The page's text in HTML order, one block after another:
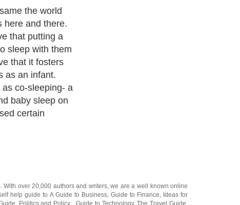
the world
here and there.
that putting a
sleep with them
that it fosters
as an infant.
co-sleeping- a
baby sleep on
certain
. With over 20,000 authors and writers, we are a well known online
help guide to A Guide to Business, Guide to Finance
Ideas for
Politics and Policy Guide to Technology,The Travel Guide